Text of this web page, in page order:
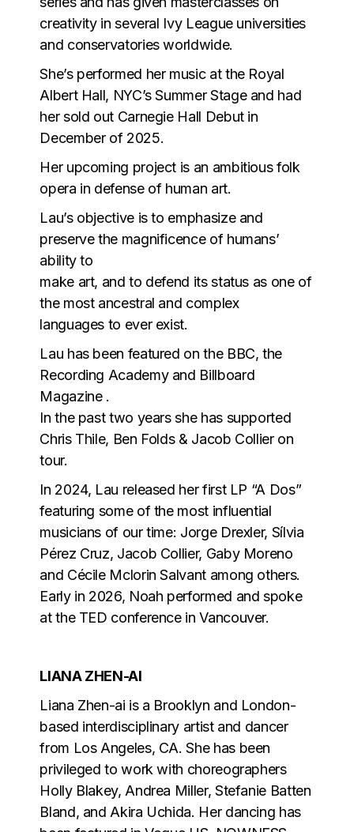
creativity in several Ivy League universities
and conservatories worldwide.
She’s performed her music at the Royal
Albert Hall, NYC’s Summer Stage and had
her sold out Carnegie Hall Debut in
December of 2025.
Her upcoming project is an ambitious folk
opera in defense of human art.
Lau’s objective is to emphasize and
preserve the magnificence of humans’
ability to
make art, and to defend its status as one of
the most ancestral and complex
languages to ever exist.
Lau has been featured on the BBC, the
Recording Academy and Billboard
Magazine .
In the past two years she has supported
Chris Thile, Ben Folds & Jacob Collier on
tour.
In 2024, Lau released her first LP “A Dos”
featuring some of the most influential
musicians of our time: Jorge Drexler, Sílvia
Pérez Cruz, Jacob Collier, Gaby Moreno
and Cécile Mclorin Salvant among others.
Early in 2026, Noah performed and spoke
at the TED conference in Vancouver.
LIANA ZHEN-AI
Liana Zhen-ai is a Brooklyn and London-
based interdisciplinary artist and dancer
from Los Angeles, CA. She has been
privileged to work with choreographers
Holly Blakey, Andrea Miller, Stefanie Batten
Bland, and Akira Uchida. Her dancing has